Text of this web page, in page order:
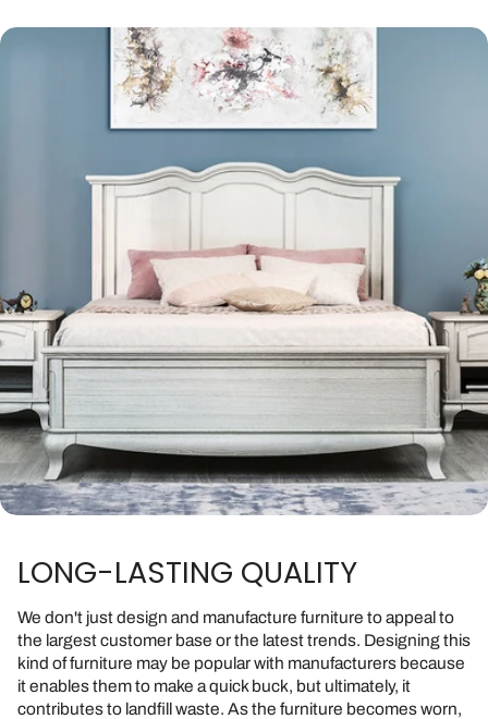
LONG-LASTING QUALITY
We don't just design and manufacture furniture to appeal to
the largest customer base or the latest trends. Designing this
kind of furniture may be popular with manufacturers because
it enables them to make a quick buck, but ultimately, it
contributes to landfill waste. As the furniture becomes worn,